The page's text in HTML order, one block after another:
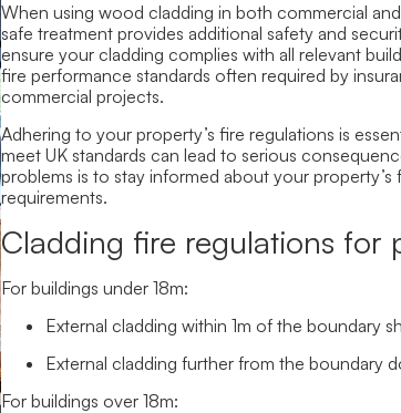
When using wood cladding in both commercial
safe treatment provides additional safety and
ensure your cladding complies with all relevant
fire performance standards often required by
commercial projects.
Adhering to your property’s fire regulations is
meet UK standards can lead to serious
problems is to stay informed about your property’s
requirements.
Cladding fire regulations for
For buildings under 18m:
External cladding within 1m of the boundary
External cladding further from the boundary
For buildings over 18m: